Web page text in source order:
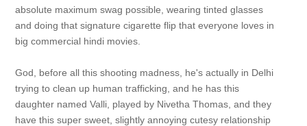
absolute maximum swag possible, wearing tinted glasses
and doing that signature cigarette flip that everyone loves in
big commercial hindi movies.
God, before all this shooting madness, he's actually in Delhi
trying to clean up human trafficking, and he has this
daughter named Valli, played by Nivetha Thomas, and they
have this super sweet, slightly annoying cutesy relationship